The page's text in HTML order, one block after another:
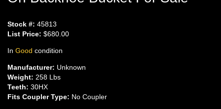
Stock #: 45813
List Price: $680.00
In Good condition
Manufacturer: Unknown
Weight: 258 Lbs
Teeth: 30HX
Fits Coupler Type: No Coupler